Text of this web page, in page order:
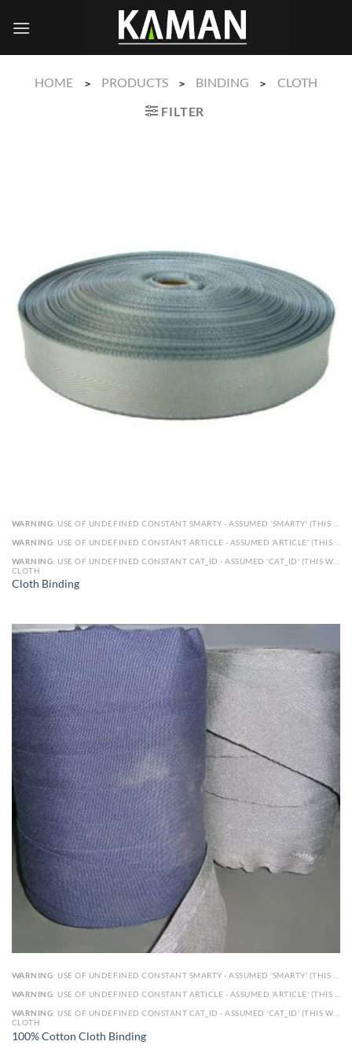
HOME > PRODUCTS > BINDING >
CLOTH
FILTER
WARNING: USE OF UNDEFINED CONSTANT SMARTY - ASSUMED 'SMARTY' (THIS WILL THROW AN ERROR IN A FUTURE VERSION OF PHP) IN
WARNING: USE OF UNDEFINED CONSTANT ARTICLE - ASSUMED 'ARTICLE' (THIS WILL THROW AN ERROR IN A FUTURE VERSION OF PHP) IN
WARNING: USE OF UNDEFINED CONSTANT CAT_ID - ASSUMED 'CAT_ID' (THIS WILL THROW AN ERROR IN A FUTURE VERSION OF PHP) IN
CLOTH
Cloth Binding
WARNING: USE OF UNDEFINED CONSTANT SMARTY - ASSUMED 'SMARTY' (THIS WILL THROW AN ERROR IN A FUTURE VERSION OF PHP) IN
WARNING: USE OF UNDEFINED CONSTANT ARTICLE - ASSUMED 'ARTICLE' (THIS WILL THROW AN ERROR IN A FUTURE VERSION OF PHP) IN
WARNING: USE OF UNDEFINED CONSTANT CAT_ID - ASSUMED 'CAT_ID' (THIS WILL THROW AN ERROR IN A FUTURE VERSION OF PHP) IN
CLOTH
100% Cotton Cloth Binding